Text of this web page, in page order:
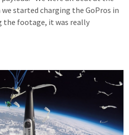
started charging the GoPros in
the footage, it was really